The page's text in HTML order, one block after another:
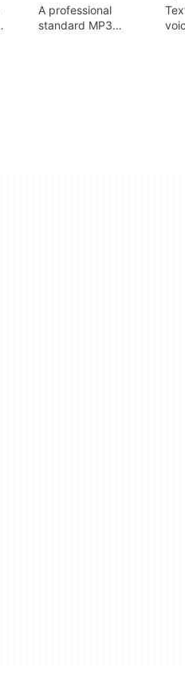
A professional
standard MP3